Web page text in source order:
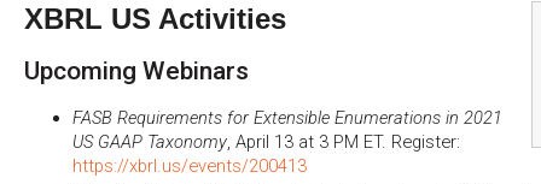
XBRL US Activities
Upcoming Webinars
FASB Requirements for Extensible Enumerations in 2021
US GAAP Taxonomy, April 13 at 3 PM ET. Register:
https://xbrl.us/events/200413